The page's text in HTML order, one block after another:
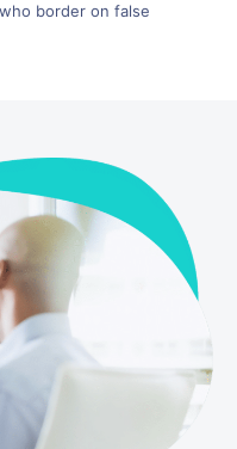
border on false